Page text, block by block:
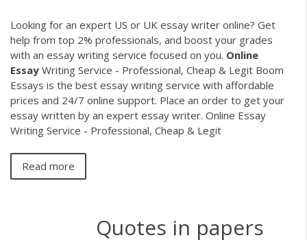
Looking for an expert US or UK essay writer online? Get
help from top 2% professionals, and boost your grades
with an essay writing service focused on you. Online
Essay Writing Service - Professional, Cheap & Legit Boom
Essays is the best essay writing service with affordable
prices and 24/7 online support. Place an order to get your
essay written by an expert essay writer. Online Essay
Writing Service - Professional, Cheap & Legit
Read more
Quotes in papers